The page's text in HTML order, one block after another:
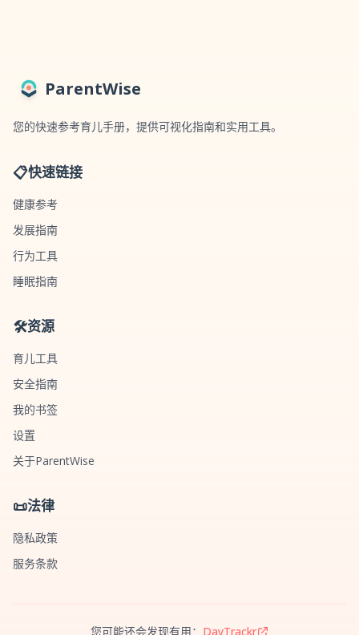
ParentWise
您的快速参考育儿手册，提供可视化指南和实用工具。
📋快速链接
健康参考
发展指南
行为工具
睡眠指南
🛠️资源
育儿工具
安全指南
我的书签
设置
关于ParentWise
📜法律
隐私政策
服务条款
您可能还会发现有用： DayTrackr